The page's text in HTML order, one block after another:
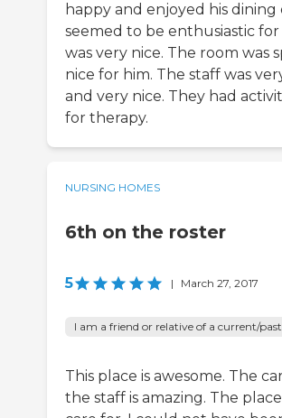
happy and enjoyed his
seemed to be enthusiastic
was very nice. The room was
nice for him. The staff was
and very nice. They had
for therapy.
NURSING HOMES
6th on the roster
5 | March 27, 2017
I am a friend or relative of a current/
This place is awesome. The
the staff is amazing. The